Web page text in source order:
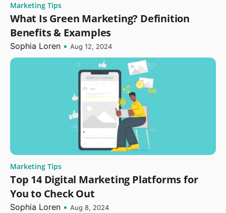
Marketing Tips
What Is Green Marketing? Definition
Benefits & Examples
Sophia Loren • Aug 12, 2024
Marketing Tips
Top 14 Digital Marketing Platforms for
You to Check Out
Sophia Loren • Aug 8, 2024